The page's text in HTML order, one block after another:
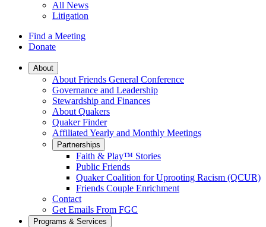
All News
Litigation
Find a Meeting
Donate
Main
Navigation
About
About Friends General Conference
Governance and Leadership
Stewardship and Finances
About Quakers
Quaker Finder
Affiliated Yearly and Monthly Meetings
Partnerships
Faith & Play™ Stories
Public Friends
Quaker Coalition for Uprooting Racism (QCUR)
Friends Couple Enrichment
Contact
Get Emails From FGC
Programs & Services